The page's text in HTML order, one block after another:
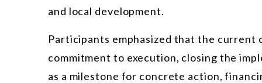
and local development.
Participants emphasized that the
commitment to execution, closing the
as a milestone for concrete action,